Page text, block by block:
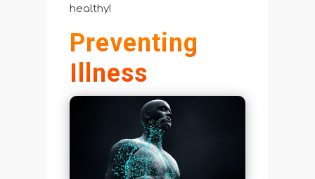
healthy!
Preventing
Illness